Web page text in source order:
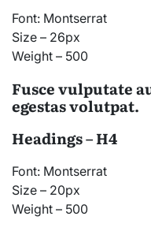
Font: Montserrat
Size – 26px
Weight – 500
Fusce vulputate
egestas volutpat.
Headings – H4
Font: Montserrat
Size – 20px
Weight – 500